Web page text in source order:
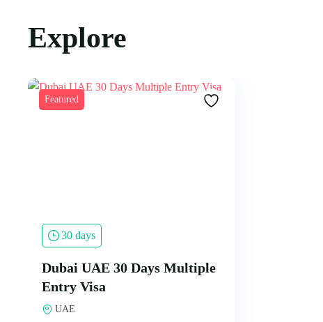
Explore
Featured
30 days
Dubai UAE 30 Days Multiple
Entry Visa
UAE